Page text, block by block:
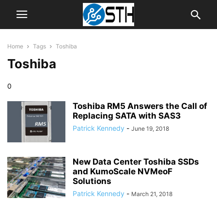
Home Tags Toshiba
Toshiba
0
Toshiba RM5 Answers the Call of
Replacing SATA with SAS3
Patrick Kennedy - June 19, 2018
New Data Center Toshiba SSDs
and KumoScale NVMeoF
Solutions
Patrick Kennedy - March 21, 2018